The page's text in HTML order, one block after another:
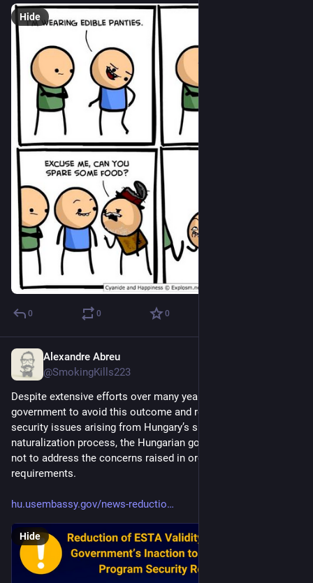
Hide
0 0 0
Alexandre Abreu
@SmokingKills223
Despite extensive efforts over many years by the U.S.
government to avoid this outcome and resolve longstanding
security issues arising from Hungary’s simplified
naturalization process, the Hungarian government has opted
not to address the concerns raised in order to fully meet VWP
requirements.
hu.usembassy.gov/news-reductio
Hide